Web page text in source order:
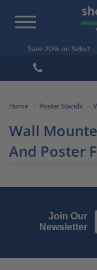
Toggle
Save 20% on Select
Home Poster Stands
Wall
And Poster
Join Our
Newsletter